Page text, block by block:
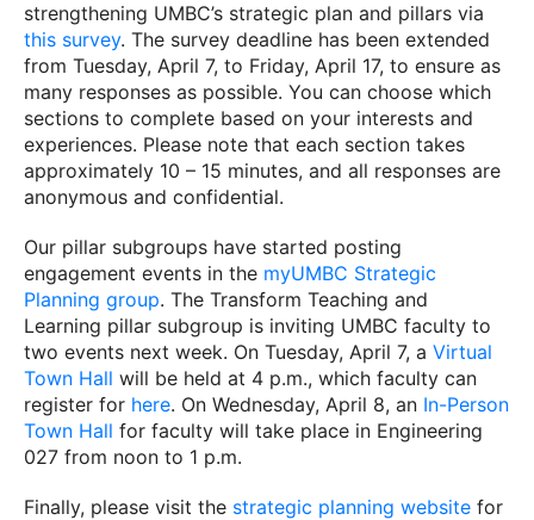
strengthening UMBC’s strategic plan and pillars via
this survey. The survey deadline has been extended
from Tuesday, April 7, to Friday, April 17, to ensure as
many responses as possible. You can choose which
sections to complete based on your interests and
experiences. Please note that each section takes
approximately 10 – 15 minutes, and all responses are
anonymous and confidential.
Our pillar subgroups have started posting
engagement events in the myUMBC Strategic
Planning group. The Transform Teaching and
Learning pillar subgroup is inviting UMBC faculty to
two events next week. On Tuesday, April 7, a Virtual
Town Hall will be held at 4 p.m., which faculty can
register for here. On Wednesday, April 8, an In-Person
Town Hall for faculty will take place in Engineering
027 from noon to 1 p.m.
Finally, please visit the strategic planning website for